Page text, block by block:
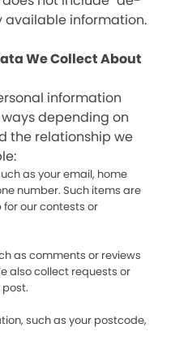
information.
We Collect About
information
depending on
the relationship we
as your email, home
number. Such items are
our contests or
as comments or reviews
also collect requests or
such as your postcode,